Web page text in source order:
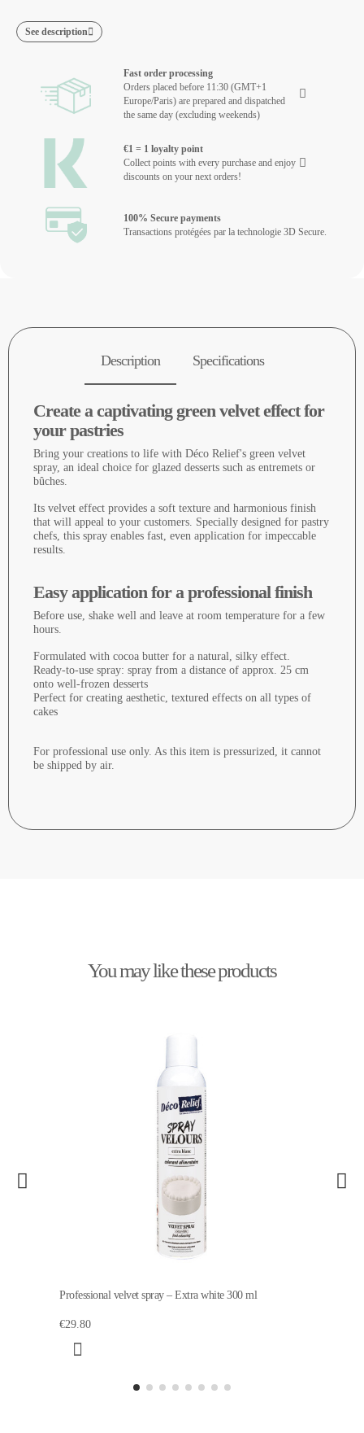
See description
Fast order processing
Orders placed before 11:30 (GMT+1
Europe/Paris) are prepared and dispatched
the same day (excluding weekends)
€1 = 1 loyalty point
Collect points with every purchase and enjoy
discounts on your next orders!
100% Secure payments
Transactions protégées par la technologie 3D Secure.
Description Specifications
Create a captivating green velvet effect for
your pastries
Bring your creations to life with Déco Relief's green velvet
spray, an ideal choice for glazed desserts such as entremets or
bûches.
Its velvet effect provides a soft texture and harmonious finish
that will appeal to your customers. Specially designed for pastry
chefs, this spray enables fast, even application for impeccable
results.
Easy application for a professional finish
Before use, shake well and leave at room temperature for a few
hours.
Formulated with cocoa butter for a natural, silky effect.
Ready-to-use spray: spray from a distance of approx. 25 cm
onto well-frozen desserts
Perfect for creating aesthetic, textured effects on all types of
cakes
For professional use only. As this item is pressurized, it cannot
be shipped by air.
You may like these products
Professional velvet spray – Extra white 300 ml
€29.80